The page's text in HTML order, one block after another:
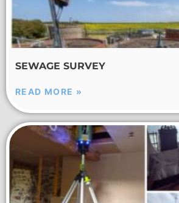
SEWAGE SURVEY
READ MORE »